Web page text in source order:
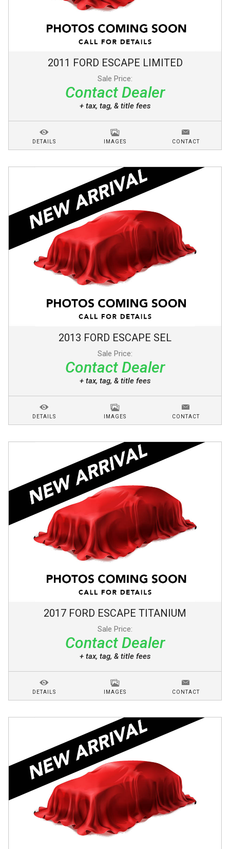
2011 FORD ESCAPE LIMITED
Sale Price:
Contact Dealer
+ tax, tag, & title fees
DETAILS IMAGES CONTACT
2013 FORD ESCAPE SEL
Sale Price:
Contact Dealer
+ tax, tag, & title fees
DETAILS IMAGES CONTACT
2017 FORD ESCAPE TITANIUM
Sale Price:
Contact Dealer
+ tax, tag, & title fees
DETAILS IMAGES CONTACT